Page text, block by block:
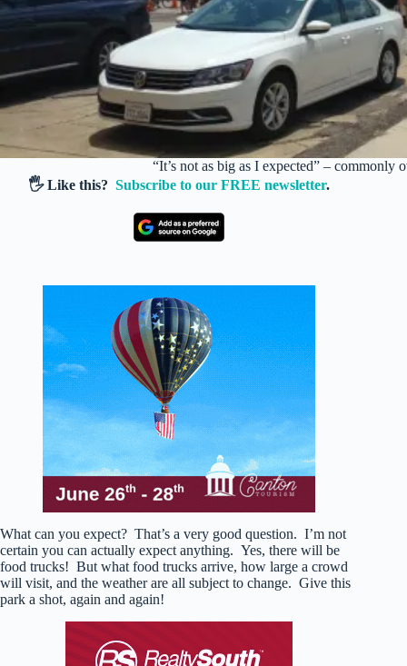
“It’s not as big as I expected” – commonly
🖐️ Like this?Subscribe to our FREE newsletter.
What can you expect? That’s a very good question. I’m not
certain you can actually expect anything. Yes, there will be
food trucks! But what food trucks arrive, how large a crowd
will visit, and the weather are all subject to change. Give this
park a shot, again and again!